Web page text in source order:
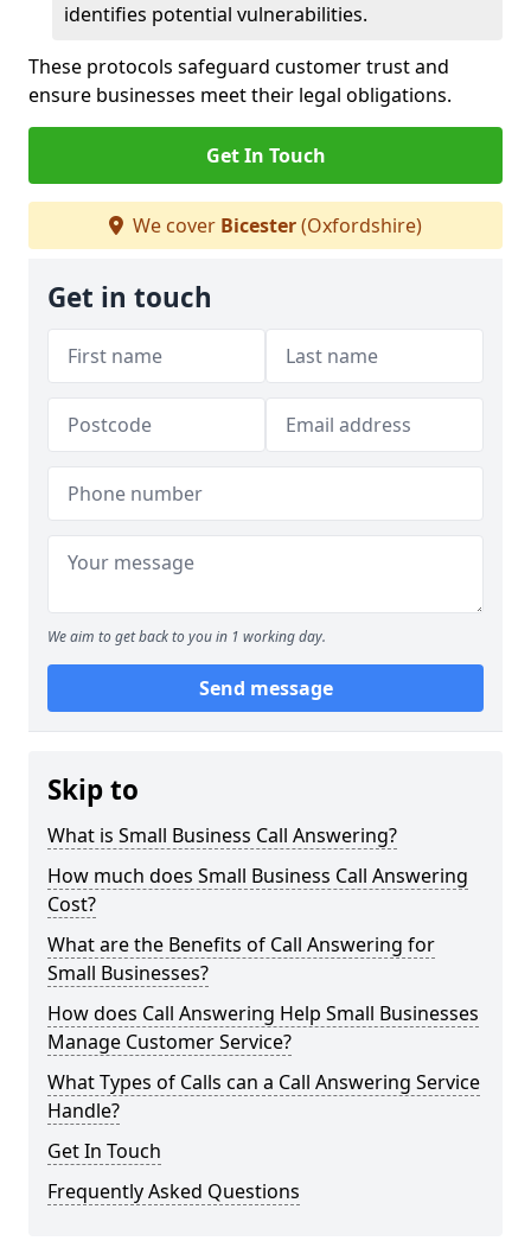
identifies potential vulnerabilities.
These protocols safeguard customer trust and
ensure businesses meet their legal obligations.
Get In Touch
We cover Bicester(Oxfordshire)
Get in touch
We aim to get back to you in 1 working day.
Send message
Skip to
What is Small Business Call Answering?
How much does Small Business Call Answering
Cost?
What are the Benefits of Call Answering for
Small Businesses?
How does Call Answering Help Small Businesses
Manage Customer Service?
What Types of Calls can a Call Answering Service
Handle?
Get In Touch
Frequently Asked Questions